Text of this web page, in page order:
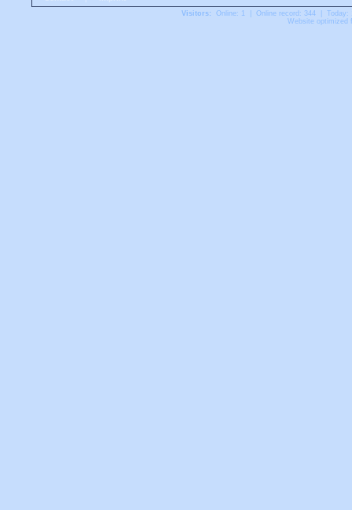
Visitors: Online: 1 | Online record: 344 | Today:
Website optimized